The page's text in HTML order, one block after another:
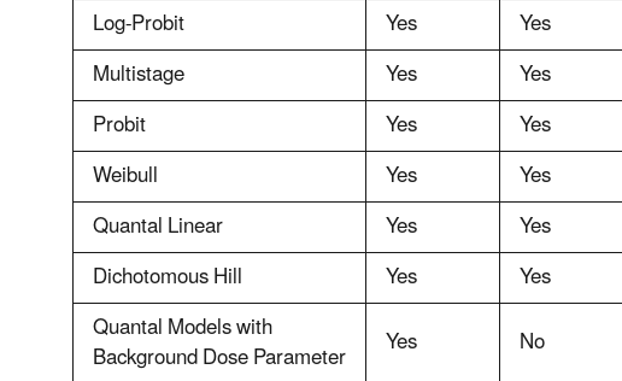
Log-Probit
Yes Yes
Multistage
Yes Yes
Probit
Yes Yes
Weibull
Yes Yes
Quantal Linear
Yes Yes
Dichotomous Hill
Yes Yes
Quantal Models with
Background Dose Parameter Yes No